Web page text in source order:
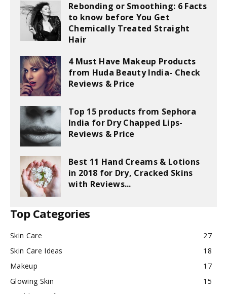
Rebonding or Smoothing: 6 Facts
to know before You Get
Chemically Treated Straight
Hair
4 Must Have Makeup Products
from Huda Beauty India- Check
Reviews & Price
Top 15 products from Sephora
India for Dry Chapped Lips-
Reviews & Price
Best 11 Hand Creams & Lotions
in 2018 for Dry, Cracked Skins
with Reviews...
Top Categories
Skin Care
27
Skin Care Ideas
18
Makeup
17
Glowing Skin
15